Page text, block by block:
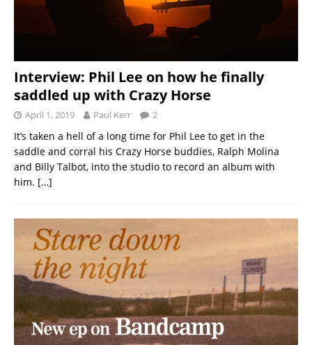
Interview: Phil Lee on how he finally
saddled up with Crazy Horse
April 1, 2019 Paul Kerr 2
It’s taken a hell of a long time for Phil Lee to get in the
saddle and corral his Crazy Horse buddies, Ralph Molina
and Billy Talbot, into the studio to record an album with
him. […]